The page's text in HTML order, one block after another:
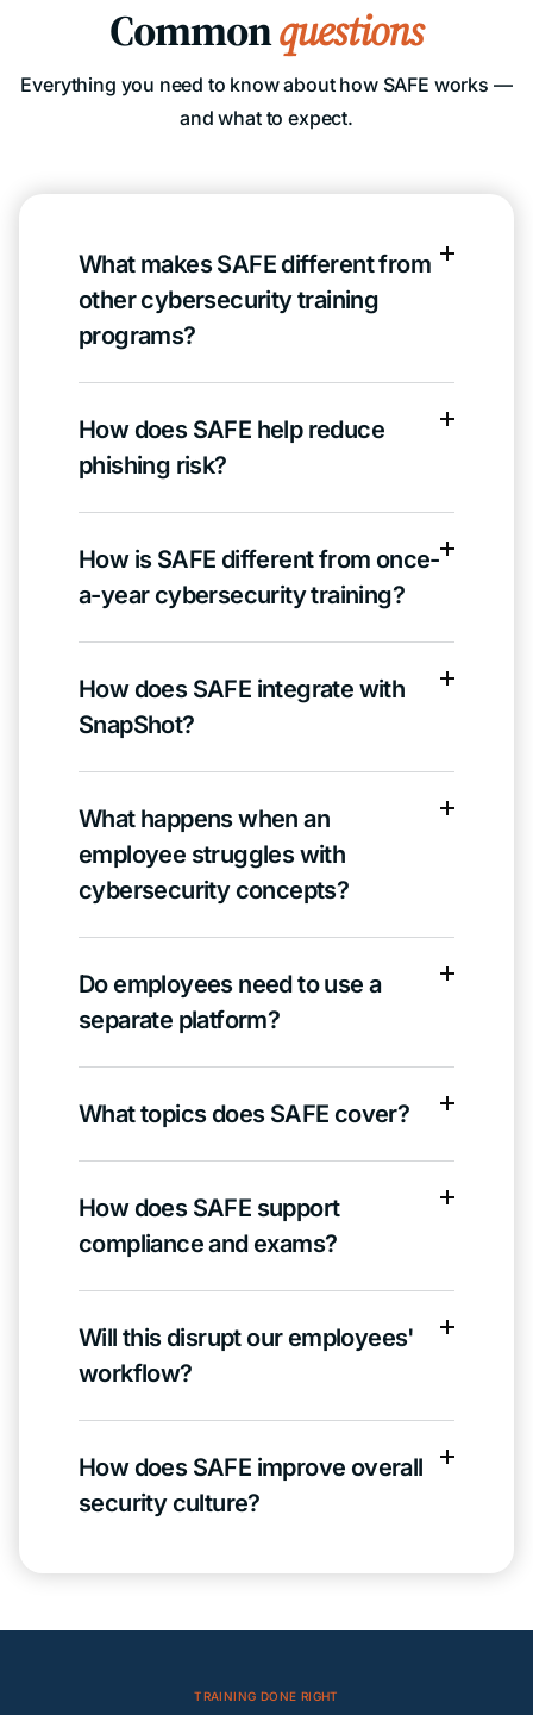
Commonquestions
Everything you need to know about how SAFE works —
and what to expect.
What makes SAFE different from
other cybersecurity training
programs?
How does SAFE help reduce
phishing risk?
How is SAFE different from once-
a-year cybersecurity training?
How does SAFE integrate with
SnapShot?
What happens when an
employee struggles with
cybersecurity concepts?
Do employees need to use a
separate platform?
What topics does SAFE cover?
How does SAFE support
compliance and exams?
Will this disrupt our employees'
workflow?
How does SAFE improve overall
security culture?
TRAINING DONE RIGHT